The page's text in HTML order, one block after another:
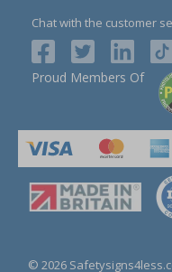
Chat with the customer
Proud Members Of
© 2026